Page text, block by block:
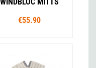
€55.90